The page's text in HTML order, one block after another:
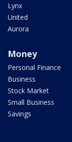
Lynx
United
Aurora
Money
Personal Finance
Business
Stock Market
Small Business
Savings